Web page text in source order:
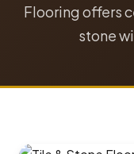
Flooring offers
stone